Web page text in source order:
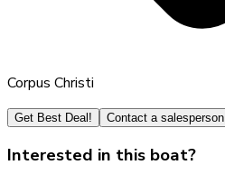
Corpus Christi
Get Best Deal! Contact a salesperson
Interested in this boat?